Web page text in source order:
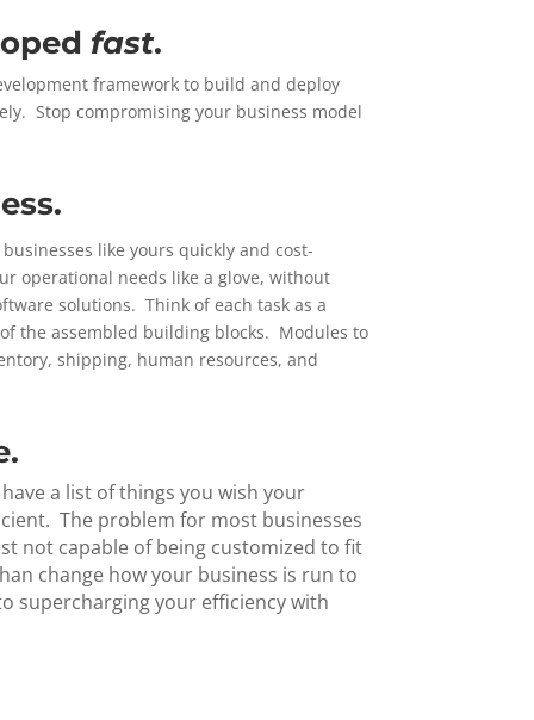
fast.
framework to build and deploy
Stop compromising your business model
like yours quickly and cost-
operational needs like a glove, without
solutions. Think of each task as a
the assembled building blocks. Modules to
shipping, human resources, and
a list of things you wish your
The problem for most businesses
not capable of being customized to fit
change how your business is run to
supercharging your efficiency with